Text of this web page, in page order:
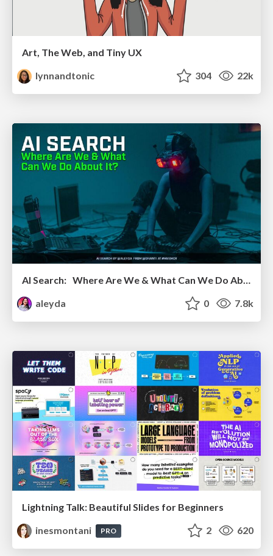
Art, The Web, and Tiny UX
lynnandtonic
304 22k
aleyda
0 7.8k
Lightning Talk: Beautiful Slides for Beginners
inesmontani
PRO 2 620